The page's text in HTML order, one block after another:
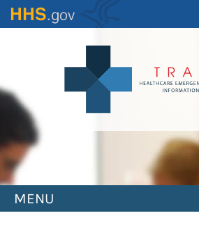
Skip
to
MENU